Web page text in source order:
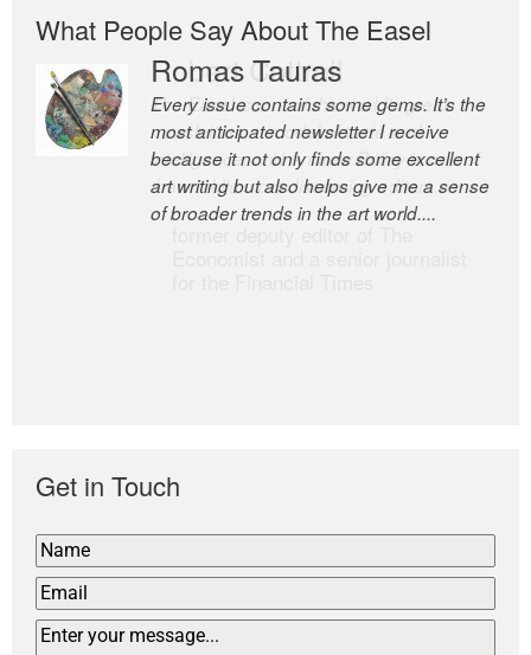
What People Say About The Easel
Romas Tauras
Every issue contains some gems. It’s the
most anticipated newsletter I receive
because it not only finds some excellent
art writing but also helps give me a sense
of broader trends in the art world....
Robert Cottrell
The Easel is one of the world’s great
newsletters, a model of taste and
intelligence; and Andrew Bailey is one of
the world’s most discerning editors.
Get in Touch